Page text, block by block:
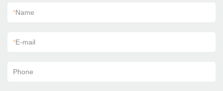
*Name
*E-mail
Phone